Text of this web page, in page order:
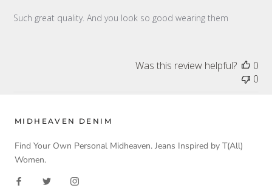
Such great quality. And you look so good wearing them
Was this review helpful?
0
0
MIDHEAVEN DENIM
Find Your Own Personal Midheaven. Jeans Inspired by T(All)
Women.